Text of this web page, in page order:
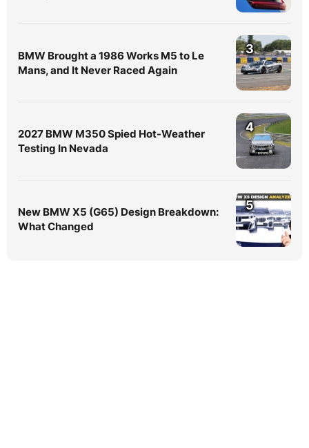
BMW Brought a 1986 Works M5 to Le
Mans, and It Never Raced Again
3
2027 BMW M350 Spied Hot-Weather
Testing In Nevada
4
New BMW X5 (G65) Design Breakdown:
What Changed
5